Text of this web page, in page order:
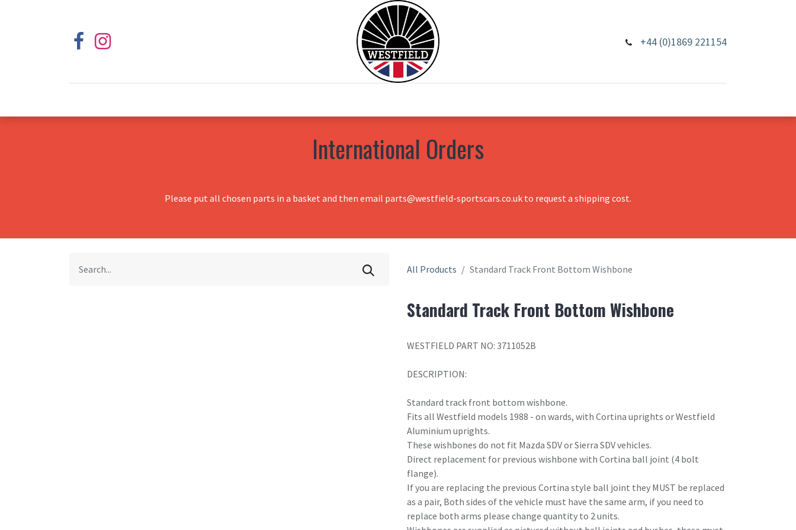
+44 (0)1869 221154
International Orders
Please put all chosen parts in a basket and then email parts@westfield-sportscars.co.uk to request a shipping cost.
All Products Standard Track Front Bottom Wishbone
Standard Track Front Bottom Wishbone
WESTFIELD PART NO: 3711052B
DESCRIPTION:
Standard track front bottom wishbone.
Fits all Westfield models 1988 - on wards, with Cortina uprights or Westfield
Aluminium uprights.
These wishbones do not fit Mazda SDV or Sierra SDV vehicles.
Direct replacement for previous wishbone with Cortina ball joint (4 bolt
flange).
If you are replacing the previous Cortina style ball joint they MUST be replaced
as a pair, Both sides of the vehicle must have the same arm, if you need to
replace both arms please change quantity to 2 units.